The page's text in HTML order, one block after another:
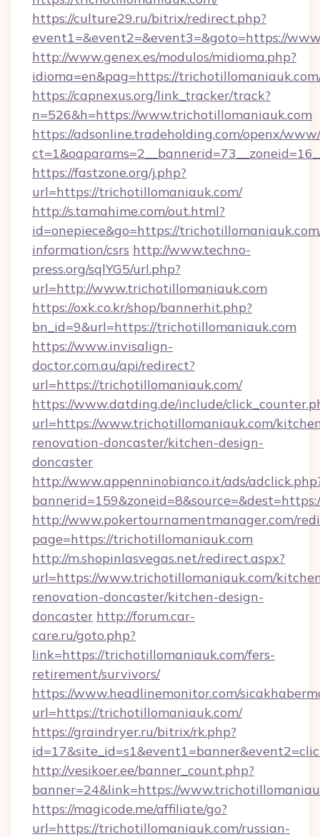
https://culture29.ru/bitrix/redirect.php?
event1=&event2=&event3=&goto=https://
http://www.genex.es/modulos/midioma.php?
idioma=en&pag=https://
https://capnexus.org/link_tracker/track?
n=526&h=https://www.trichotillomaniauk.com
https://adsonline.tradeholding.com/openx/
https://fastzone.org/j.php?
url=https://trichotillomaniauk.com/
http://s.tamahime.com/out.html?
id=onepiece&go=https://
information/csrs http://www.techno-
press.org/sqlYG5/url.php?
url=http://www.trichotillomaniauk.com
https://oxk.co.kr/shop/bannerhit.php?
bn_id=9&url=https://trichotillomaniauk.com
https://www.invisalign-
doctor.com.au/api/redirect?
url=https://trichotillomaniauk.com/
https://www.datding.de/include/
url=https://www.trichotillomaniauk.com/
renovation-doncaster/kitchen-design-
doncaster
http://www.appenninobianco.it/ads/
http://www.pokertournamentmanager.com/
page=https://trichotillomaniauk.com
http://m.shopinlasvegas.net/redirect.aspx?
url=https://www.trichotillomaniauk.com/
renovation-doncaster/kitchen-design-
doncaster http://forum.car-
care.ru/goto.php?
link=https://trichotillomaniauk.com/fers-
retirement/survivors/
https://www.headlinemonitor.com/
url=https://trichotillomaniauk.com/
https://graindryer.ru/bitrix/rk.php?
http://vesikoer.ee/banner_count.php?
banner=24&link=https://
https://magicode.me/affiliate/go?
url=https://trichotillomaniauk.com/russian-